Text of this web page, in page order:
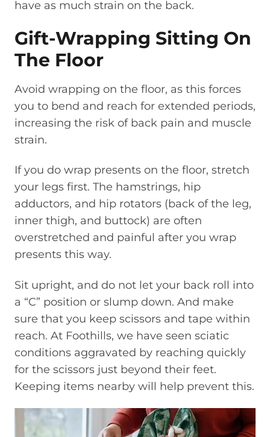
have as much strain on the back.
Gift-Wrapping Sitting On
The Floor
Avoid wrapping on the floor, as this forces
you to bend and reach for extended periods,
increasing the risk of back pain and muscle
strain.
If you do wrap presents on the floor, stretch
your legs first. The hamstrings, hip
adductors, and hip rotators (back of the leg,
inner thigh, and buttock) are often
overstretched and painful after you wrap
presents this way.
Sit upright, and do not let your back roll into
a “C” position or slump down. And make
sure that you keep scissors and tape within
reach. At Foothills, we have seen sciatic
conditions aggravated by reaching quickly
for the scissors just beyond their feet.
Keeping items nearby will help prevent this.